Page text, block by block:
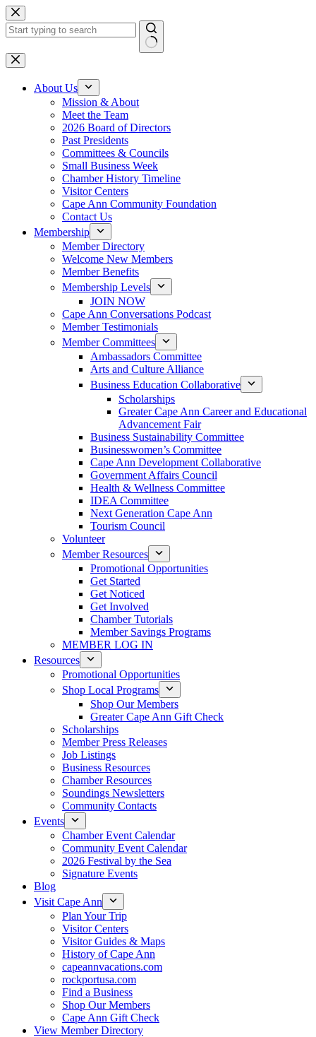
Skip
to
content
No
results
About Us
Mission & About
Meet the Team
2026 Board of Directors
Past Presidents
Committees & Councils
Small Business Week
Chamber History Timeline
Visitor Centers
Cape Ann Community Foundation
Contact Us
Membership
Member Directory
Welcome New Members
Member Benefits
Membership Levels
JOIN NOW
Cape Ann Conversations Podcast
Member Testimonials
Member Committees
Ambassadors Committee
Arts and Culture Alliance
Business Education Collaborative
Scholarships
Greater Cape Ann Career and Educational
Advancement Fair
Business Sustainability Committee
Businesswomen’s Committee
Cape Ann Development Collaborative
Government Affairs Council
Health & Wellness Committee
IDEA Committee
Next Generation Cape Ann
Tourism Council
Volunteer
Member Resources
Promotional Opportunities
Get Started
Get Noticed
Get Involved
Chamber Tutorials
Member Savings Programs
MEMBER LOG IN
Resources
Promotional Opportunities
Shop Local Programs
Shop Our Members
Greater Cape Ann Gift Check
Scholarships
Member Press Releases
Job Listings
Business Resources
Chamber Resources
Soundings Newsletters
Community Contacts
Events
Chamber Event Calendar
Community Event Calendar
2026 Festival by the Sea
Signature Events
Blog
Visit Cape Ann
Plan Your Trip
Visitor Centers
Visitor Guides & Maps
History of Cape Ann
capeannvacations.com
rockportusa.com
Find a Business
Shop Our Members
Cape Ann Gift Check
View Member Directory